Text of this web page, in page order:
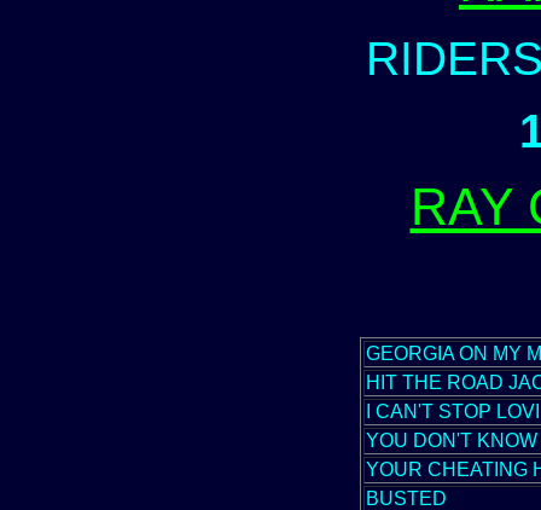
RAY
GEORGIA ON MY
HIT THE ROAD
I CAN'T STOP
YOU DON'T KNOW
YOUR CHEATING
BUSTED